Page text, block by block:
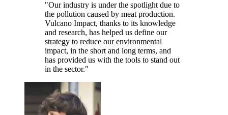
"Our industry is under the spotlight due to
the pollution caused by meat production.
Vulcano Impact, thanks to its knowledge
and research, has helped us define our
strategy to reduce our environmental
impact, in the short and long terms, and
has provided us with the tools to stand out
in the sector."